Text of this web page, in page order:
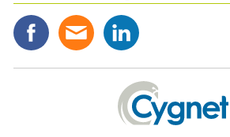
Share
this
Share
this
Email
Share
this
on
Linked
In
Cygnet
Health
Care